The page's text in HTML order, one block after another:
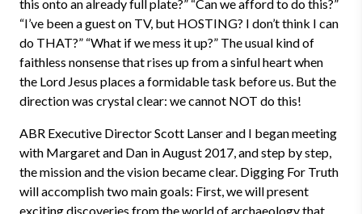
this onto an already full plate?” “Can we afford to do this?”
“I’ve been a guest on TV, but HOSTING? I don’t think I can
do THAT?” “What if we mess it up?” The usual kind of
faithless nonsense that rises up from a sinful heart when
the Lord Jesus places a formidable task before us. But the
direction was crystal clear: we cannot NOT do this!
ABR Executive Director Scott Lanser and I began meeting
with Margaret and Dan in August 2017, and step by step,
the mission and the vision became clear. Digging For Truth
will accomplish two main goals: First, we will present
exciting discoveries from the world of archaeology that